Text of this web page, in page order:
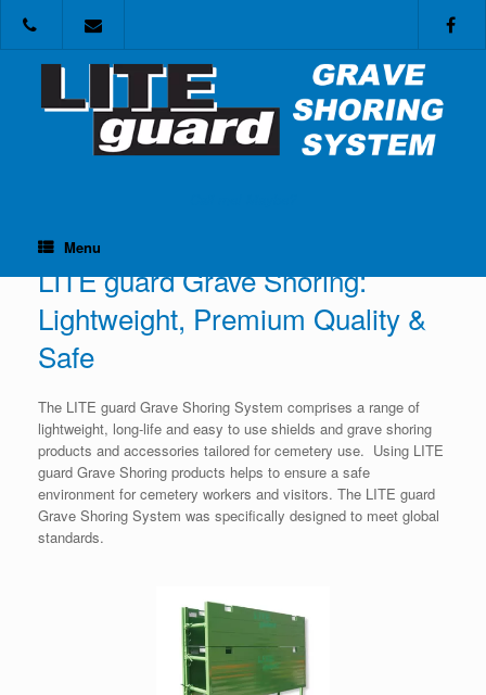
content
Menu
LITE guard Grave Shoring:
Lightweight, Premium Quality &
Safe
The LITE guard Grave Shoring System comprises a range of
lightweight, long-life and easy to use shields and grave shoring
products and accessories tailored for cemetery use. Using LITE
guard Grave Shoring products helps to ensure a safe
environment for cemetery workers and visitors. The LITE guard
Grave Shoring System was specifically designed to meet global
standards.